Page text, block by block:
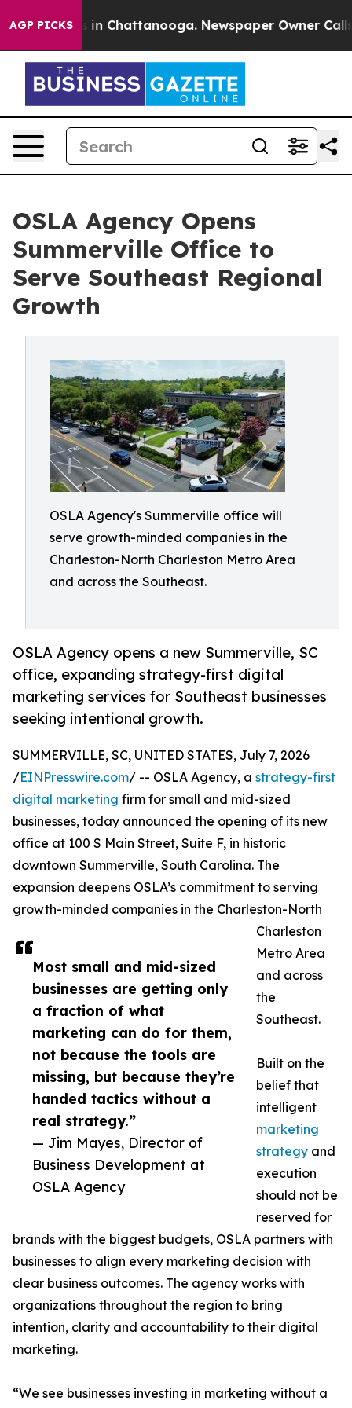
AGP PICKS
Chaos in Chattanooga. Newspaper Owner Calls
OSLA Agency Opens
Summerville Office to
Serve Southeast Regional
Growth
OSLA Agency's Summerville office will
serve growth-minded companies in the
Charleston-North Charleston Metro Area
and across the Southeast.
OSLA Agency opens a new Summerville, SC
office, expanding strategy-first digital
marketing services for Southeast businesses
seeking intentional growth.
Most small and mid-sized
businesses are getting only
a fraction of what
marketing can do for them,
not because the tools are
missing, but because they’re
handed tactics without a
real strategy.”
— Jim Mayes, Director of
Business Development at
OSLA Agency
SUMMERVILLE, SC, UNITED STATES, July 7, 2026
/EINPresswire.com/ -- OSLA Agency, a strategy-first
digital marketing firm for small and mid-sized
businesses, today announced the opening of its new
office at 100 S Main Street, Suite F, in historic
downtown Summerville, South Carolina. The
expansion deepens OSLA’s commitment to serving
growth-minded companies in the Charleston-North
Charleston
Metro Area
and across
the
Southeast.
Built on the
belief that
intelligent
marketing
strategy and
execution
should not be
reserved for
brands with the biggest budgets, OSLA partners with
businesses to align every marketing decision with
clear business outcomes. The agency works with
organizations throughout the region to bring
intention, clarity and accountability to their digital
marketing.
“We see businesses investing in marketing without a